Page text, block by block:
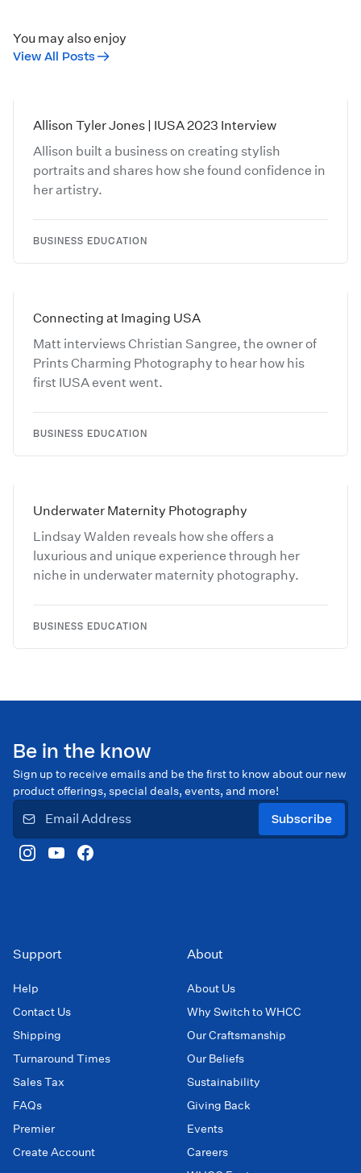
You may also enjoy
View All Posts
Allison Tyler Jones | IUSA 2023 Interview
Allison built a business on creating stylish
portraits and shares how she found confidence in
her artistry.
BUSINESS EDUCATION
Connecting at Imaging USA
Matt interviews Christian Sangree, the owner of
Prints Charming Photography to hear how his
first IUSA event went.
BUSINESS EDUCATION
Underwater Maternity Photography
Lindsay Walden reveals how she offers a
luxurious and unique experience through her
niche in underwater maternity photography.
BUSINESS EDUCATION
Be in the know
Sign up to receive emails and be the first to know about our new
product offerings, special deals, events, and more!
Subscribe
Support
Help
Contact Us
Shipping
Turnaround Times
Sales Tax
FAQs
Premier
Create Account
About
About Us
Why Switch to WHCC
Our Craftsmanship
Our Beliefs
Sustainability
Giving Back
Events
Careers